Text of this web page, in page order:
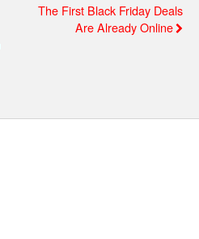
The First Black Friday Deals
Are Already Online